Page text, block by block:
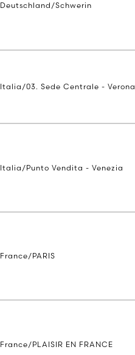
Deutschland/Schwerin
Italia/03. Sede Centrale - Verona
Italia/Punto Vendita - Venezia
France/PARIS
France/PLAISIR EN FRANCE